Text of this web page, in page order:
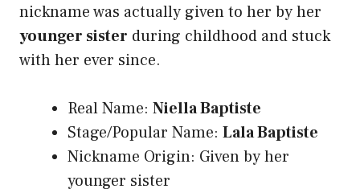
nickname was actually given to her by her
younger sister during childhood and stuck
with her ever since.
Real Name: Niella Baptiste
Stage/Popular Name: Lala Baptiste
Nickname Origin: Given by her
younger sister